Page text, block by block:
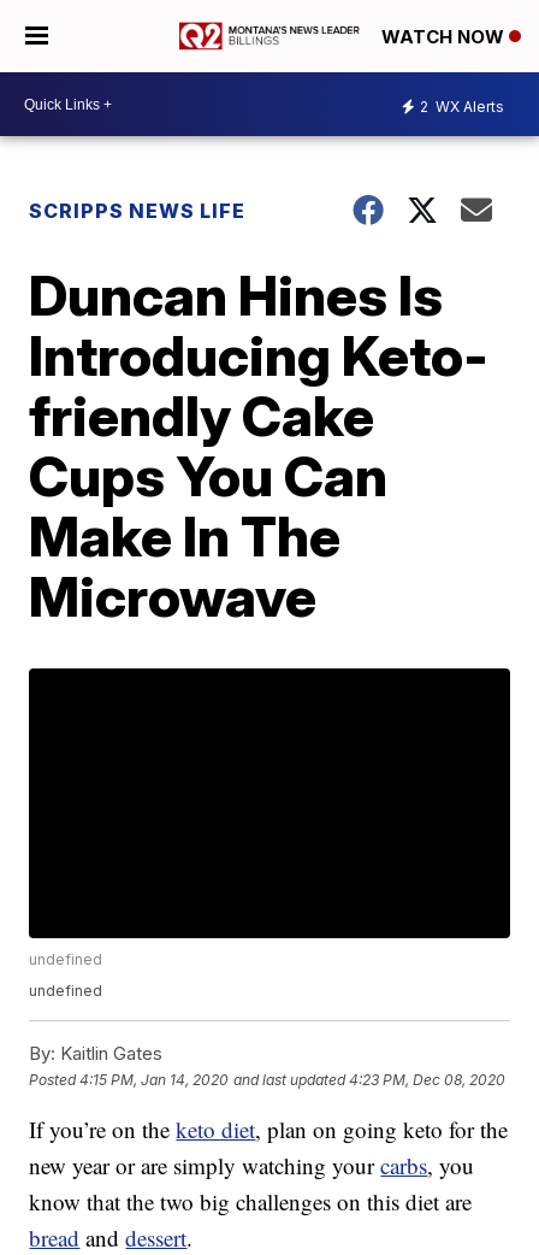
WATCH NOW
2 WX Alerts
SCRIPPS NEWS LIFE
Duncan Hines Is
Introducing Keto-
friendly Cake
Cups You Can
Make In The
Microwave
undefined
undefined
By: Kaitlin Gates
Posted4:15 PM, Jan 14, 2020 and last updated 4:23 PM, Dec 08, 2020
If you’re on theketo diet, plan on going keto for the
new year or are simply watching yourcarbs, you
know that the two big challenges on this diet are
bread anddessert.